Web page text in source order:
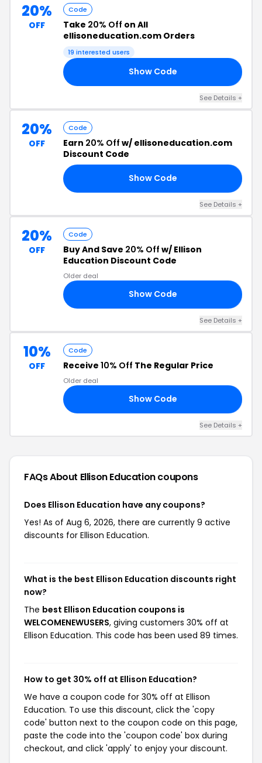
20%
OFF
Code
Take 20% Off on All
ellisoneducation.com Orders
19 interested users
Show Code
See Details +
20%
OFF
Code
Earn 20% Off w/ ellisoneducation.com
Discount Code
Show Code
See Details +
20%
OFF
Code
Buy And Save 20% Off w/ Ellison
Education Discount Code
Older deal
Show Code
See Details +
10%
OFF
Code
Receive 10% Off The Regular Price
Older deal
Show Code
See Details +
FAQs About Ellison Educationcoupons
Does Ellison Education have any coupons?
Yes! As of Aug 6, 2026, there are currently 9 active
discounts for Ellison Education.
What is the best Ellison Education discounts right
now?
The best Ellison Education coupons is
WELCOMENEWUSERS, giving customers 30% off at
Ellison Education. This code has been used 89 times.
How to get 30% off at Ellison Education?
We have a coupon code for 30% off at Ellison
Education. To use this discount, click the 'copy
code' button next to the coupon code on this page,
paste the code into the 'coupon code' box during
checkout, and click 'apply' to enjoy your discount.